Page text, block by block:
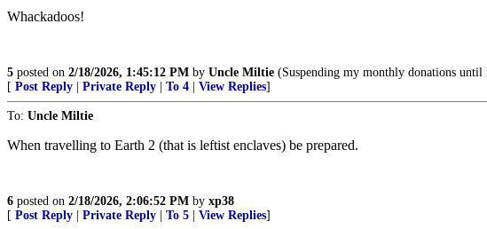
Whackadoos!
5 posted on 2/18/2026, 1:45:12 PM by Uncle Miltie (Suspending my monthly donations
[ Post Reply Private Reply To 4 View Replies]
To: Uncle Miltie
When travelling to Earth 2 (that is leftist enclaves) be prepared.
6 posted on 2/18/2026, 2:06:52 PM by xp38
[ Post Reply Private Reply To 5 View Replies]